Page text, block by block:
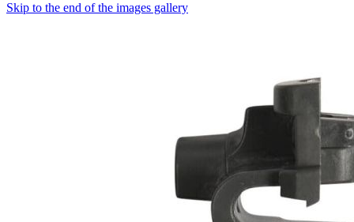
Skip to the end of the images gallery